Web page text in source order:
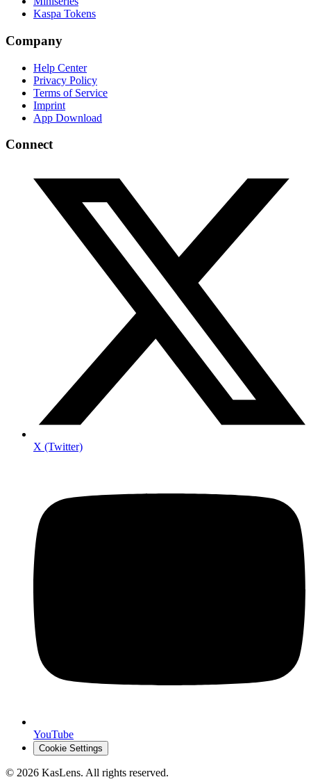
Kaspa Tokens
Company
Help Center
Privacy Policy
Terms of Service
Imprint
App Download
Connect
X (Twitter)
YouTube
Cookie Settings
© 2026 KasLens. All rights reserved.